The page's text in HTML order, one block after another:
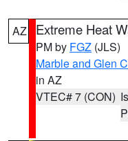
AZ Extreme Heat
PM by FGZ (JLS)
Marble and Glen
in AZ
VTEC# 7 (CON)